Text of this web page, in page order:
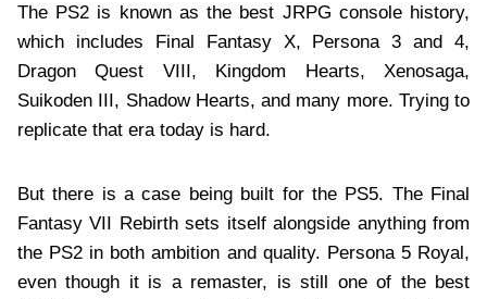
The PS2 is known as the best JRPG console history,
which includes Final Fantasy X, Persona 3 and 4,
Dragon Quest VIII, Kingdom Hearts, Xenosaga,
Suikoden III, Shadow Hearts, and many more. Trying to
replicate that era today is hard.
But there is a case being built for the PS5. The Final
Fantasy VII Rebirth sets itself alongside anything from
the PS2 in both ambition and quality. Persona 5 Royal,
even though it is a remaster, is still one of the best